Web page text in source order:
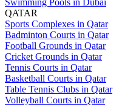
Swimming Pools in Dubai
QATAR
Sports Complexes in Qatar
Badminton Courts in Qatar
Football Grounds in Qatar
Cricket Grounds in Qatar
Tennis Courts in Qatar
Basketball Courts in Qatar
Table Tennis Clubs in Qatar
Volleyball Courts in Qatar